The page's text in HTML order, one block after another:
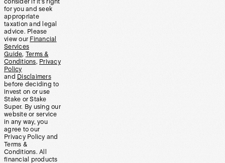
consider if it’s right
for you and seek
appropriate
taxation and legal
advice. Please
view our Financial
Services
Guide, Terms &
Conditions, Privacy
Policy
and Disclaimers
before deciding to
invest on or use
Stake or Stake
Super. By using our
website or service
in any way, you
agree to our
Privacy Policy and
Terms &
Conditions. All
financial products